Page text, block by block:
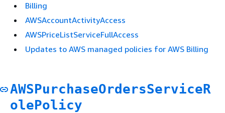
Billing
AWSAccountActivityAccess
AWSPriceListServiceFullAccess
Updates to AWS managed policies for AWS Billing
AWSPurchaseOrdersServiceR
olePolicy